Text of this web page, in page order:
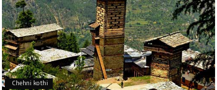
Chehni kothi